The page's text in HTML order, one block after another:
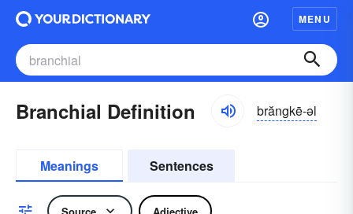
MENU
Branchial Definition brăngkē-əl
Meanings Sentences
Source Adjective